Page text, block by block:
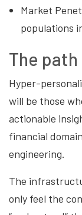
Market
populations
The
Hyper-
will be those
actionable
financial
engineering.
The
only feel the